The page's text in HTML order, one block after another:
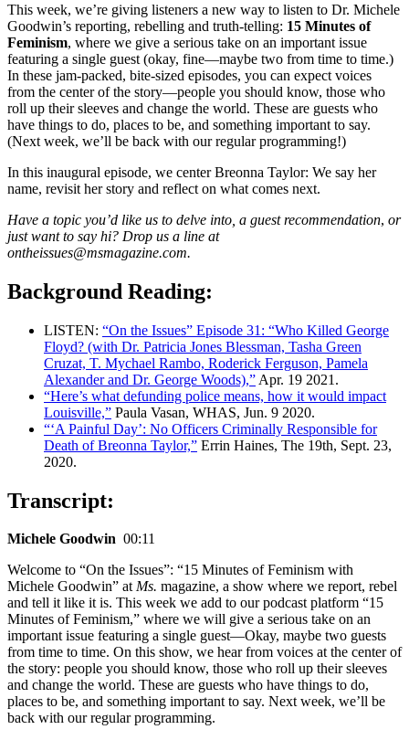
This week, we’re giving listeners a new way to listen to Dr. Michele
Goodwin’s reporting, rebelling and truth-telling: 15 Minutes of
Feminism, where we give a serious take on an important issue
featuring a single guest (okay, fine—maybe two from time to time.)
In these jam-packed, bite-sized episodes, you can expect voices
from the center of the story—people you should know, those who
roll up their sleeves and change the world. These are guests who
have things to do, places to be, and something important to say.
(Next week, we’ll be back with our regular programming!)
In this inaugural episode, we center Breonna Taylor: We say her
name, revisit her story and reflect on what comes next.
Have a topic you’d like us to delve into, a guest recommendation, or
just want to say hi? Drop us a line at
ontheissues@msmagazine.com.
Background Reading:
LISTEN: “On the Issues” Episode 31: “Who Killed George
Floyd? (with Dr. Patricia Jones Blessman, Tasha Green
Cruzat, T. Mychael Rambo, Roderick Ferguson, Pamela
Alexander and Dr. George Woods),” Apr. 19 2021.
“Here’s what defunding police means, how it would impact
Louisville,” Paula Vasan, WHAS, Jun. 9 2020.
“‘A Painful Day’: No Officers Criminally Responsible for
Death of Breonna Taylor,” Errin Haines, The 19th, Sept. 23,
2020.
Transcript:
Michele Goodwin 00:11
Welcome to “On the Issues”: “15 Minutes of Feminism with
Michele Goodwin” atMs. magazine, a show where we report, rebel
and tell it like it is. This week we add to our podcast platform “15
Minutes of Feminism,” where we will give a serious take on an
important issue featuring a single guest—Okay, maybe two guests
from time to time. On this show, we hear from voices at the center of
the story: people you should know, those who roll up their sleeves
and change the world. These are guests who have things to do,
places to be, and something important to say. Next week, we’ll be
back with our regular programming.